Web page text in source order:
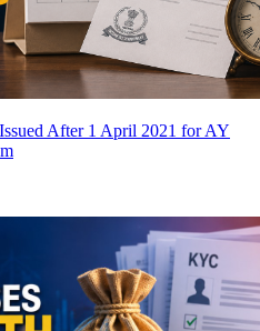
After 1 April 2021 for AY